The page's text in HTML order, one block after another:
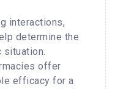
interactions,
determine the
offer
efficacy for a